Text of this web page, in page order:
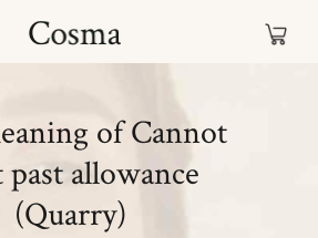
of Cannot
allowance
(Quarry)